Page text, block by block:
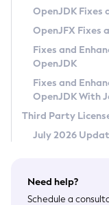
Privacy Policy
Legal
Terms of Use
OpenJDK Fixes
OpenJFX Fixes
Fixes and
OpenJDK
Fixes and
OpenJDK With
Third Party
July 2026
Need help?
Schedule a